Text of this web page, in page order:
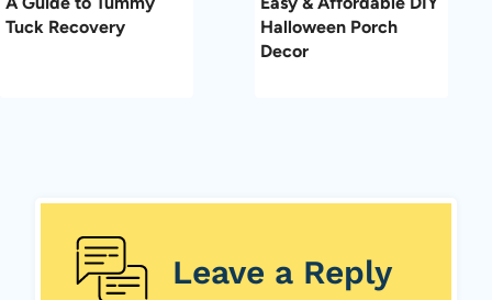
Tuck Recovery
Halloween Porch
Decor
Leave a Reply